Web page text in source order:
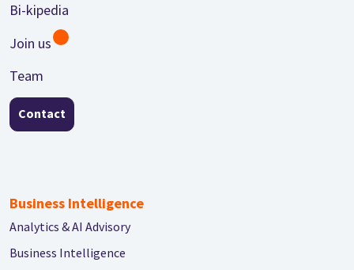
Bi-kipedia
Join us
Team
Contact
Business Intelligence
Analytics & AI Advisory
Business Intelligence